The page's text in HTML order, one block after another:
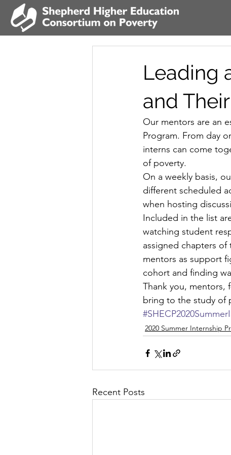
Leading
and
Our mentors are an
Program. From day
interns can come
of poverty.
On a weekly basis,
different scheduled
when hosting
Included in the list
watching student
assigned chapters
mentors as support
cohort and finding
Thank you, mentors,
bring to the study of
2020 Summer Internship
Recent Posts